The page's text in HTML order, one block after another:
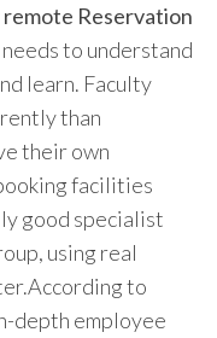
remote Reservation
needs to understand
learn. Faculty
than
their own
facilities
good specialist
using real
to
depth employee